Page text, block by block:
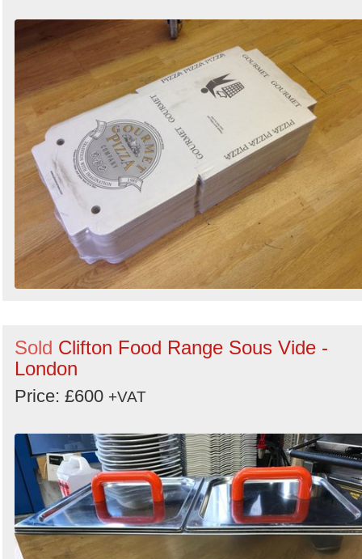
Sold Clifton Food Range Sous Vide -
London
Price: £600 +VAT